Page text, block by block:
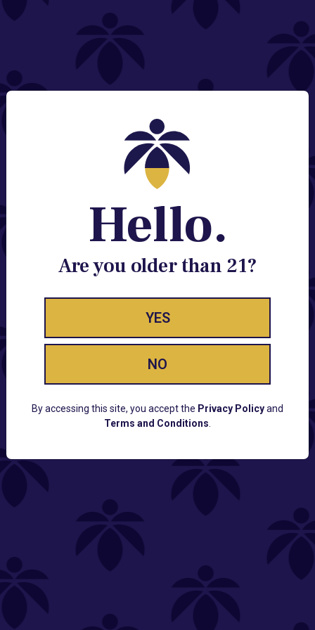
NEED HELP?
Contact@lume.com
Change Store Location
Stay Enlightened
GET ACCESS TO EXCLUSIVE OFFERS, EARLY
PRODUCT RELEASES, LOCATION UPDATES AND
Lume FAQ
COMPANY
Hello.
Are you older than 21?
YES
NO
By accessing this site, you accept the Privacy Policyand
Terms and Conditions